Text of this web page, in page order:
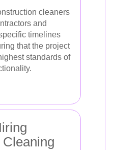
cleaners
and
timelines
that the project
standards of